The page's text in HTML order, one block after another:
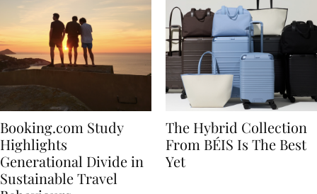
Booking.com Study
Highlights
Generational Divide in
The Hybrid Collection
From BÉIS Is The Best